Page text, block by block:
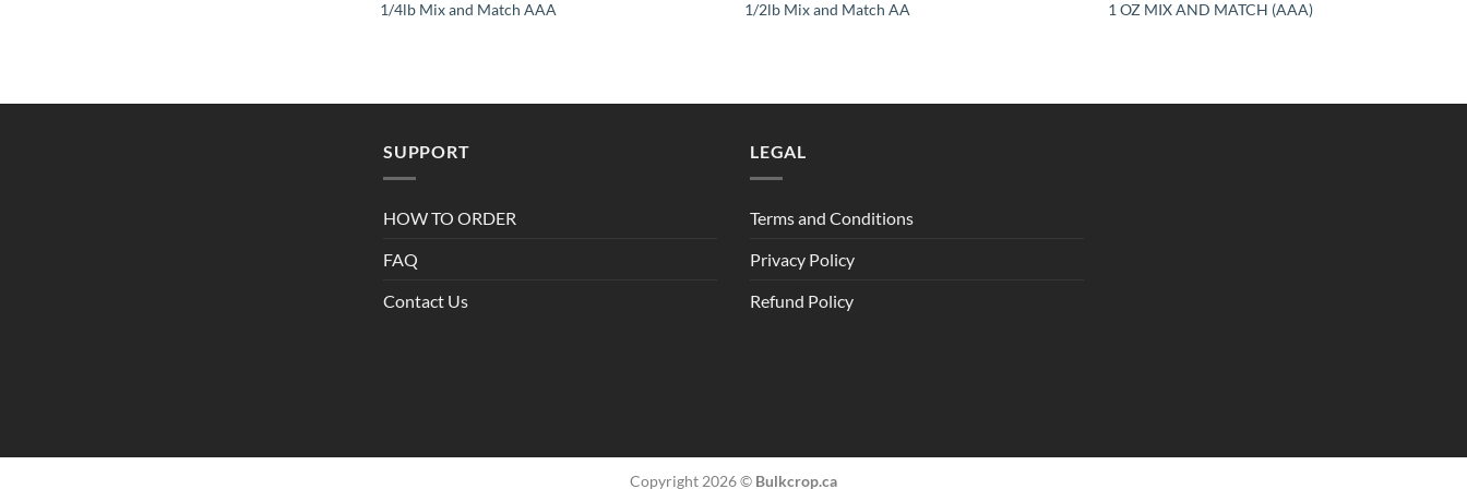
1/4lb Mix and Match AAA 1/2lb Mix and Match AA 1 OZ MIX AND MATCH (AAA)
SUPPORT
HOW TO ORDER
FAQ
Contact Us
LEGAL
Terms and Conditions
Privacy Policy
Refund Policy